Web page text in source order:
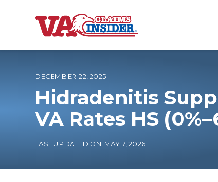
B
o
h
o
m
e
Increase My
DECEMBER 22, 2025
Hidradenitis
VA Rates HS
LAST UPDATED ON MAY 7, 2026